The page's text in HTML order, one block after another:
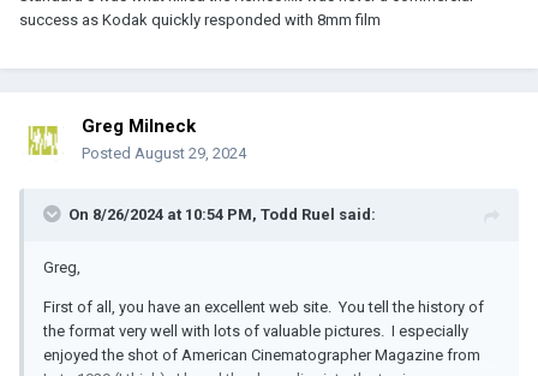
success as Kodak quickly responded with 8mm film
Greg Milneck
Posted August 29, 2024
On 8/26/2024 at 10:54 PM, Todd Ruel said:
Greg,
First of all, you have an excellent web site. You tell the history of
the format very well with lots of valuable pictures. I especially
enjoyed the shot of American Cinematographer Magazine from